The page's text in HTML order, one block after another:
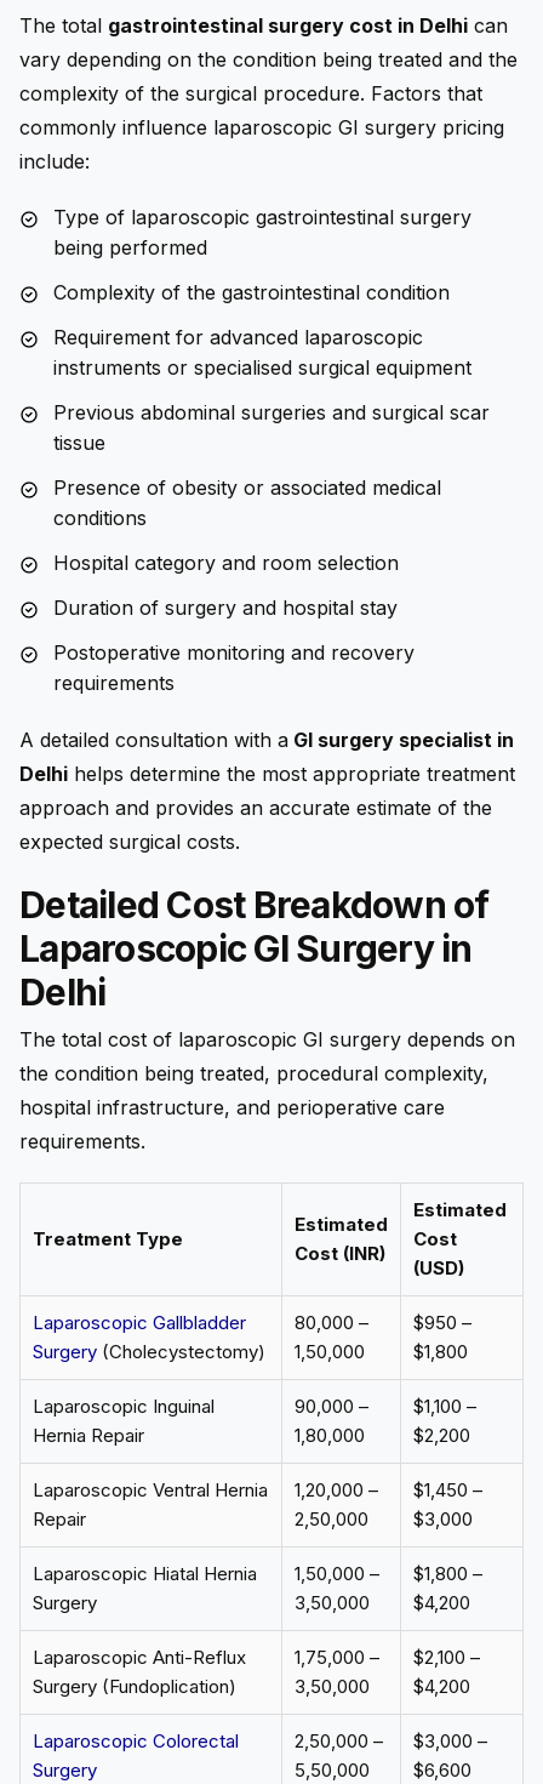
The total gastrointestinal surgery cost in Delhi can
vary depending on the condition being treated and the
complexity of the surgical procedure. Factors that
commonly influence laparoscopic GI surgery pricing
include:
Type of laparoscopic gastrointestinal surgery
being performed
Complexity of the gastrointestinal condition
Requirement for advanced laparoscopic
instruments or specialised surgical equipment
Previous abdominal surgeries and surgical scar
tissue
Presence of obesity or associated medical
conditions
Hospital category and room selection
Duration of surgery and hospital stay
Postoperative monitoring and recovery
requirements
A detailed consultation with a GI surgery specialist in
Delhi helps determine the most appropriate treatment
approach and provides an accurate estimate of the
expected surgical costs.
Detailed Cost Breakdown of
Laparoscopic GI Surgery in
Delhi
The total cost of laparoscopic GI surgery depends on
the condition being treated, procedural complexity,
hospital infrastructure, and perioperative care
requirements.
Treatment Type
Estimated
Cost (INR)
Estimated
Cost
(USD)
Laparoscopic Gallbladder
Surgery (Cholecystectomy)
₹80,000 –
₹1,50,000
$950 –
$1,800
Laparoscopic Inguinal
Hernia Repair
₹90,000 –
₹1,80,000
$1,100 –
$2,200
Laparoscopic Ventral Hernia
Repair
₹1,20,000 –
₹2,50,000
$1,450 –
$3,000
Laparoscopic Hiatal Hernia
Surgery
₹1,50,000 –
₹3,50,000
$1,800 –
$4,200
Laparoscopic Anti-Reflux
Surgery (Fundoplication)
₹1,75,000 –
₹3,50,000
$2,100 –
$4,200
Laparoscopic Colorectal
Surgery
₹2,50,000 –
₹5,50,000
$3,000 –
$6,600